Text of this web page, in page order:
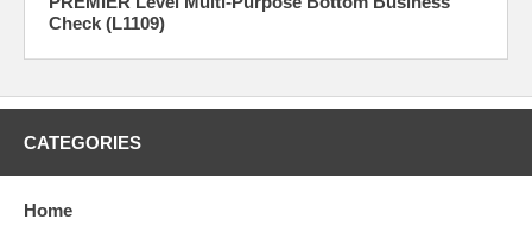
Check (L1109)
CATEGORIES
Home